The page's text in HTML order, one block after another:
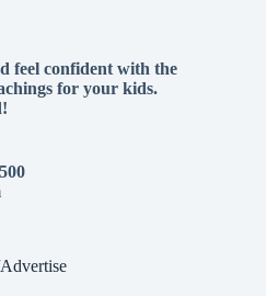
feel confident with the
for your kids.